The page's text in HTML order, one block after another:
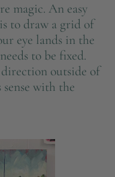
magic. An easy
to draw a grid of
eye lands in the
to be fixed.
outside of
with the